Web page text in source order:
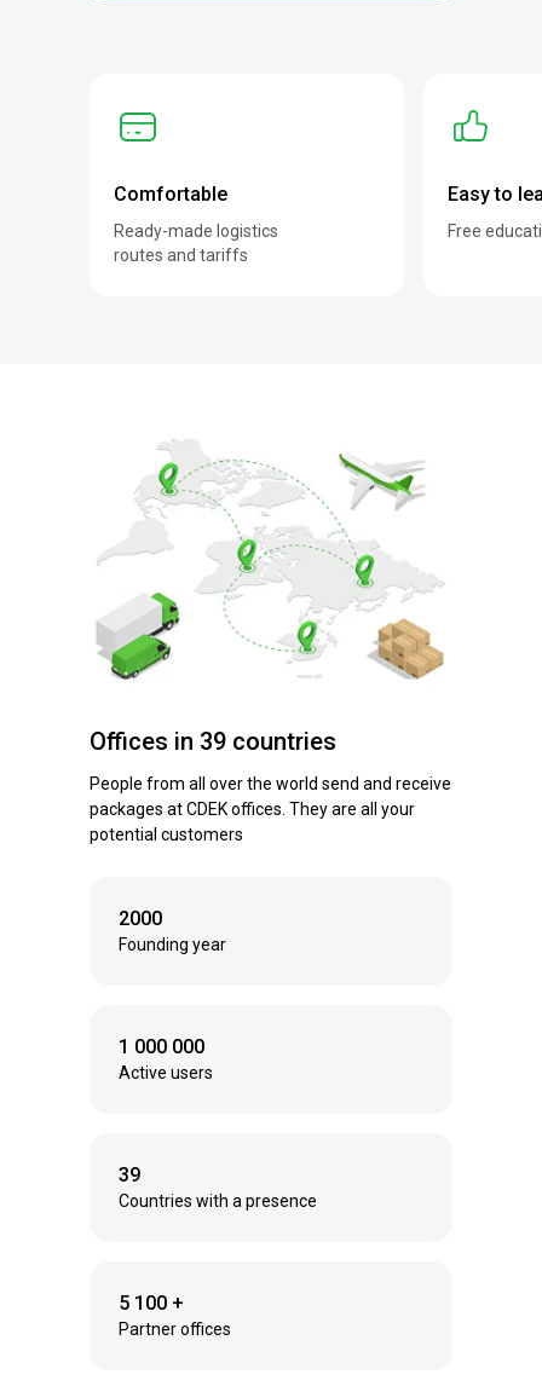
Comfortable
Ready-made logistics
routes and tariffs
Easy to
Free
Offices in 39 countries
People from all over the world send and receive
packages at CDEK offices. They are all your
potential customers
2000
Founding year
1 000 000
Active users
39
Countries with a presence
5 100 +
Partner offices